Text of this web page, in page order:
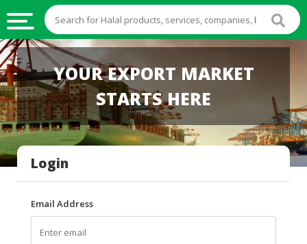
HALAL
FOOD
HALAL
FOOD
INGREDIENTS
HALAL
LIVE
HALAL
BEVERAGES
YOUR EXPORT MARKET
STARTS HERE
Login
Email Address